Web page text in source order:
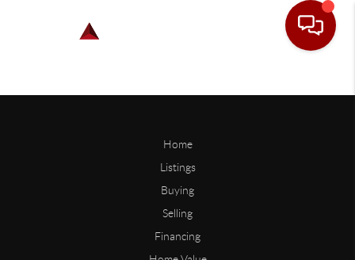
Home
Listings
Buying
Selling
Financing